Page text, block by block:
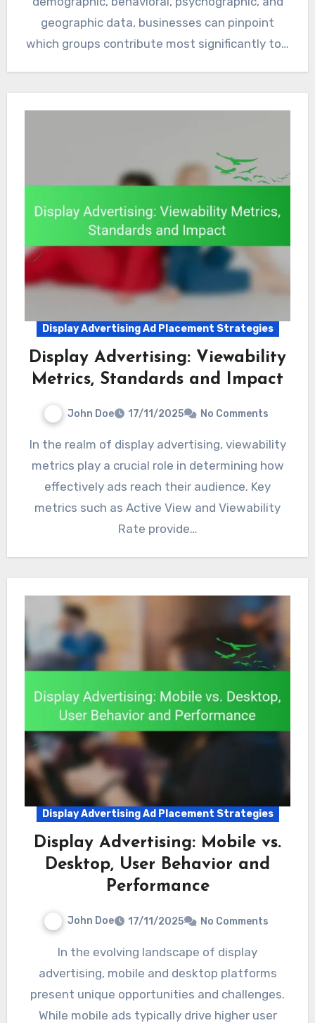
geographic data, businesses can pinpoint
which groups contribute most significantly to…
Display Advertising Ad Placement Strategies
Display Advertising: Viewability
Metrics, Standards and Impact
John Doe 17/11/2025 No Comments
In the realm of display advertising, viewability
metrics play a crucial role in determining how
effectively ads reach their audience. Key
metrics such as Active View and Viewability
Rate provide…
Display Advertising Ad Placement Strategies
Display Advertising: Mobile vs.
Desktop, User Behavior and
Performance
John Doe 17/11/2025 No Comments
In the evolving landscape of display
advertising, mobile and desktop platforms
present unique opportunities and challenges.
While mobile ads typically drive higher user